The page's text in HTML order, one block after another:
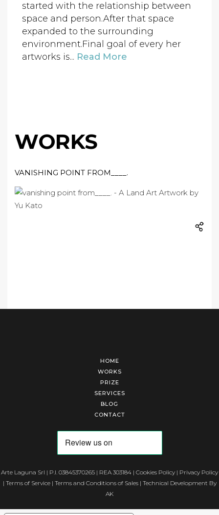
started with the relationship between
space and person.After that space
expanded to the surrounding
environment.Final goal of every her
artworks is... Read More
WORKS
VANISHING POINT FROM____.
HOME
WORKS
PRIZE
SERVICES
BLOG
CONTACT
Arte Laguna Srl | P.I. 03845370265 | REA 303184 | Cookies Policy | Privacy Policy
| Terms of Service| Terms and Conditions of Sales| Technical Development By
AK